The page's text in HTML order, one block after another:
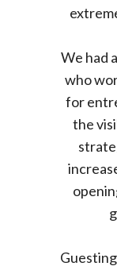
We had
who
for
the